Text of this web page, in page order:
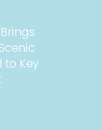
to Key